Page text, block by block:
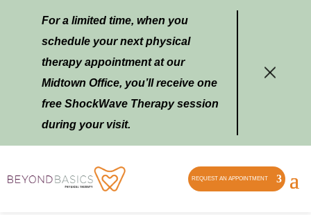
For a limited time, when you
schedule your next physical
therapy appointment at our
Midtown Office, you’ll receive one
free ShockWave Therapy session
during your visit.
REQUEST AN APPOINTMENT